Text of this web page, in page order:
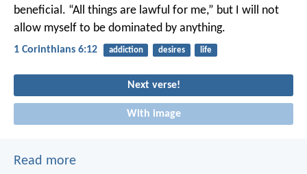
beneficial. “All things are lawful for me,” but I will not
allow myself to be dominated by anything.
1 Corinthians 6:12 addiction desires life
Next verse!
With image
Read more